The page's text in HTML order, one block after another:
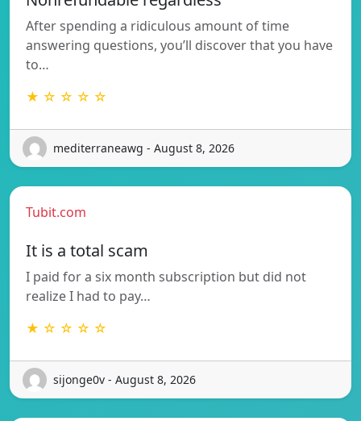
After spending a ridiculous amount of time
answering questions, you’ll discover that you have
to…
★ ☆ ☆ ☆ ☆
mediterraneawg - August 8, 2026
Tubit.com
It is a total scam
I paid for a six month subscription but did not
realize I had to pay…
★ ☆ ☆ ☆ ☆
sijonge0v - August 8, 2026